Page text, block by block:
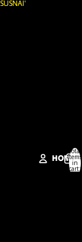
HOME
Total
items
in
cart: